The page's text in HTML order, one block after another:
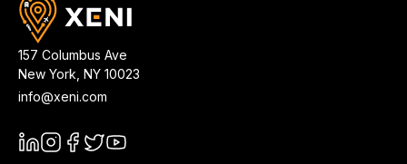
157 Columbus Ave
New York NY 10023
info@xeni.com